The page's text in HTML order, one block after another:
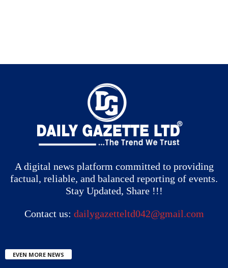
A digital news platform committed to providing
factual, reliable, and balanced reporting of events.
Stay Updated, Share !!!
Contact us: dailygazetteltd042@gmail.com
EVEN MORE NEWS